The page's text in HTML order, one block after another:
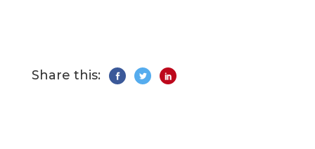
Share this: